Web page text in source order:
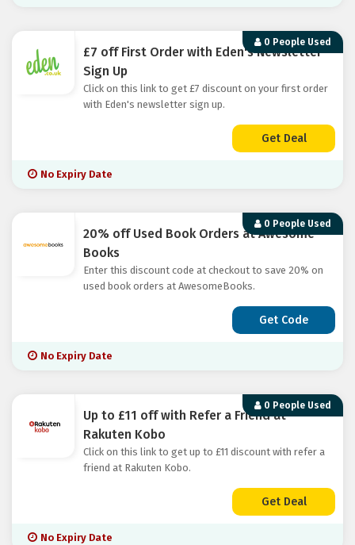
0 People Used
£7 off First Order with Eden's Newsletter
Sign Up
Click on this link to get £7 discount on your first order
with Eden's newsletter sign up.
Get Deal
No Expiry Date
0 People Used
20% off Used Book Orders at Awesome
Books
Enter this discount code at checkout to save 20% on
used book orders at AwesomeBooks.
Get Code
No Expiry Date
0 People Used
Up to £11 off with Refer a Friend at
Rakuten Kobo
Click on this link to get up to £11 discount with refer a
friend at Rakuten Kobo.
Get Deal
No Expiry Date